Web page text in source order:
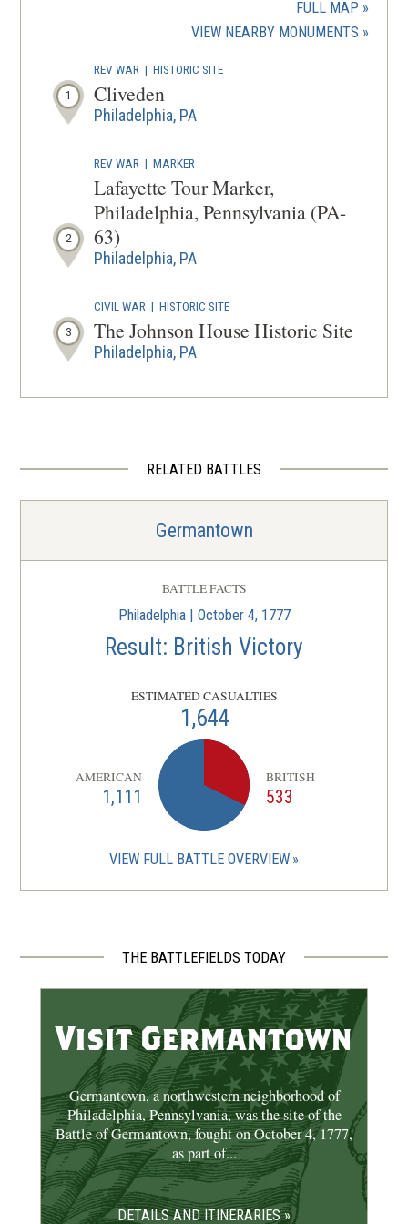
FULL MAP
VIEW NEARBY MONUMENTS (OPENS
1
REV WAR |HISTORIC SITE
Cliveden
Philadelphia, PA
2
REV WAR |MARKER
Lafayette Tour Marker,
Philadelphia, Pennsylvania (PA-
63)
Philadelphia, PA
3
CIVIL WAR |HISTORIC SITE
The Johnson House Historic Site
Philadelphia, PA
CIVIL WAR|CEMETERY
Germantown
Philadelphia, PA
African American Museum in
Philadelphia
Philadelphia, PA
HISTORIC SITE
Independence Hall
Philadelphia, PA
REV WAR MUSEUM
Betsy Ross House
CIVIL WAR|CEMETERY
REV WAR|HISTORIC SITE
The Liberty Bell
Philadelphia, PA
11
CIVIL WAR|HISTORIC SITE
Clarence Clark Park
Philadelphia, PA
CIVIL WAR|HISTORICAL SOCIETY
Historical Society of
RELATED BATTLES
Germantown
BATTLE FACTS
Philadelphia | October 4, 1777
Result: British Victory
ESTIMATED CASUALTIES
1,644
AMERICAN
1,111
BRITISH
533
VIEW FULL BATTLE OVERVIEW
THE BATTLEFIELDS TODAY
Visit Germantown
Germantown, a northwestern neighborhood of
Philadelphia, Pennsylvania, was the site of the
Battle of Germantown, fought on October 4, 1777,
as part of...
DETAILS AND ITINERARIES »